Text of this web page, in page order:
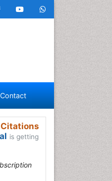
Contact
is getting